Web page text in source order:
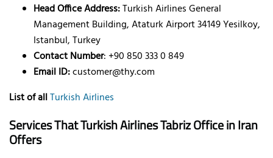
Head Office Address:Turkish Airlines General
Management Building, Ataturk Airport 34149 Yesilkoy,
Istanbul, Turkey
Contact Number: +90 850 333 0 849
Email ID:customer@thy.com
List of allTurkish Airlines
Services That Turkish Airlines Tabriz Office inIran
Offers